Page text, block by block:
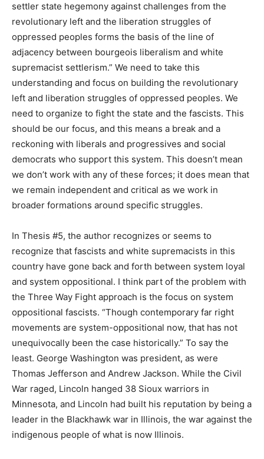
settler state hegemony against challenges from the
revolutionary left and the liberation struggles of
oppressed peoples forms the basis of the line of
adjacency between bourgeois liberalism and white
supremacist settlerism.” We need to take this
understanding and focus on building the revolutionary
left and liberation struggles of oppressed peoples. We
need to organize to fight the state and the fascists. This
should be our focus, and this means a break and a
reckoning with liberals and progressives and social
democrats who support this system. This doesn’t mean
we don’t work with any of these forces; it does mean that
we remain independent and critical as we work in
broader formations around specific struggles.
In Thesis #5, the author recognizes or seems to
recognize that fascists and white supremacists in this
country have gone back and forth between system loyal
and system oppositional. I think part of the problem with
the Three Way Fight approach is the focus on system
oppositional fascists. “Though contemporary far right
movements are system-oppositional now, that has not
unequivocally been the case historically.” To say the
least. George Washington was president, as were
Thomas Jefferson and Andrew Jackson. While the Civil
War raged, Lincoln hanged 38 Sioux warriors in
Minnesota, and Lincoln had built his reputation by being a
leader in the Blackhawk war in Illinois, the war against the
indigenous people of what is now Illinois.